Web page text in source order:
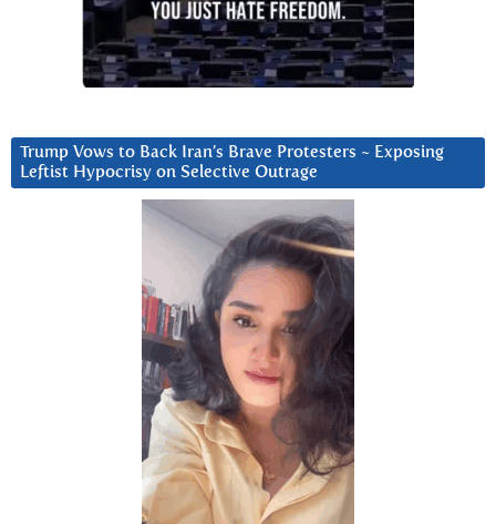
Trump Vows to Back Iran’s Brave Protesters ~ Exposing
Leftist Hypocrisy on Selective Outrage